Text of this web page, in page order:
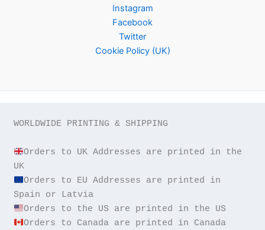
Instagram
Facebook
Twitter
Cookie Policy (UK)
WORLDWIDE PRINTING & SHIPPING
Orders to UK Addresses are printed in the
Orders to EU Addresses are printed in
Orders to Canada are printed in Canada